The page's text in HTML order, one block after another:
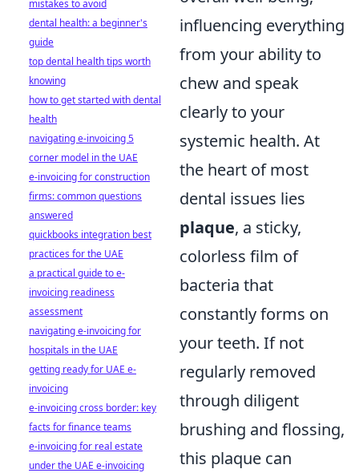
influencing everything
from your ability to
chew and speak
clearly to your
systemic health. At
the heart of most
dental issues lies
plaque, a sticky,
colorless film of
bacteria that
constantly forms on
your teeth. If not
regularly removed
through diligent
brushing and flossing,
this plaque can
mistakes to avoid
dental health: a beginner's
guide
top dental health tips worth
knowing
how to get started with dental
health
navigating e-invoicing 5
corner model in the UAE
e-invoicing for construction
firms: common questions
answered
quickbooks integration best
practices for the UAE
a practical guide to e-
invoicing readiness
assessment
navigating e-invoicing for
hospitals in the UAE
getting ready for UAE e-
invoicing
e-invoicing cross border: key
facts for finance teams
e-invoicing for real estate
under the UAE e-invoicing